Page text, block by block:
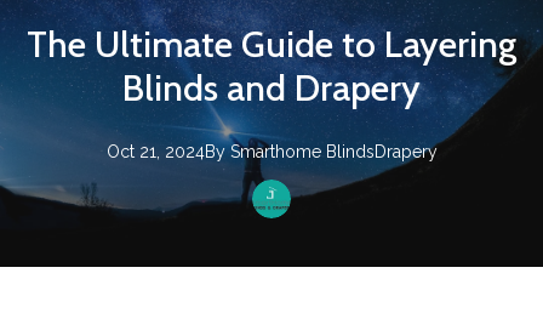
The Ultimate Guide to Layering
Blinds and Drapery
Oct 21, 2024By Smarthome BlindsDrapery